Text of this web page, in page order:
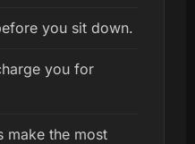
you sit down.
you for
make the most